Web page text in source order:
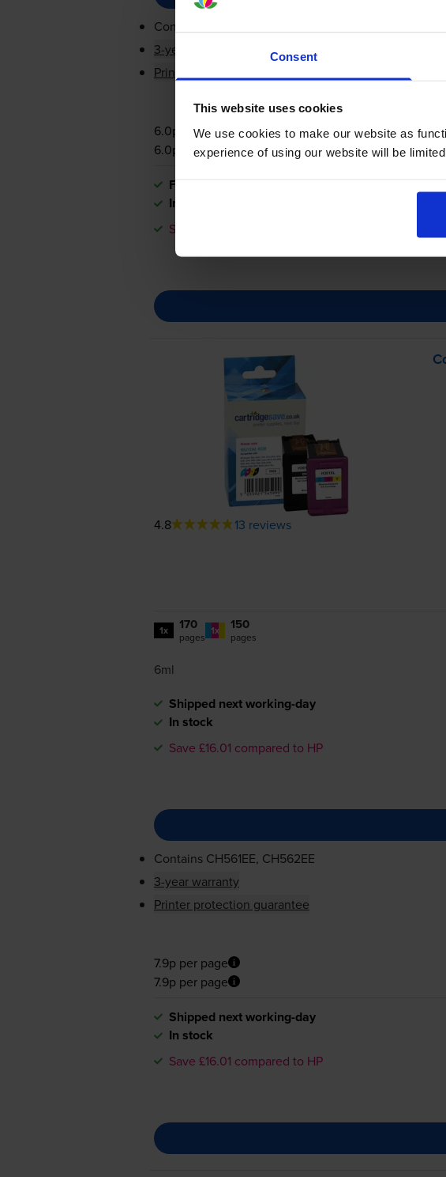
Consent
This website uses cookies
We use cookies to make our website as
experience of using our website will be
Contains
3-year warranty
Printer protection guarantee
6.0p per page
6.0p per page
FREE delivery
In stock
Save £33.25 compared to HP
4.8 13 reviews
1x 170
pages 1x 150
pages
6ml
Shipped next working-day
In stock
Save £16.01 compared to HP
Contains CH561EE, CH562EE
3-year warranty
Printer protection guarantee
7.9p per page
7.9p per page
Shipped next working-day
In stock
Save £16.01 compared to HP